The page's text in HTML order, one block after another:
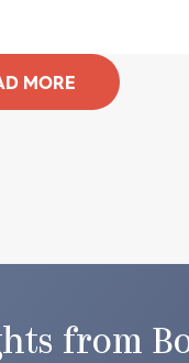
MORE
from